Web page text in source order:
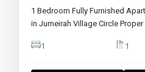
1 Bedroom Fully Furnished
in Jumeirah Village Circle Proper
1 1